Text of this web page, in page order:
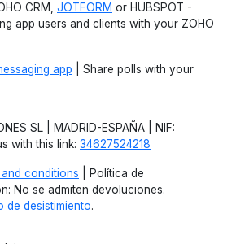
CRM, JOTFORM or HUBSPOT -
app users and clients with your ZOHO
app | Share polls with your
SL | MADRID-ESPAÑA | NIF:
with this link: 34627524218
and conditions | Política de
No se admiten devoluciones.
de desistimiento.